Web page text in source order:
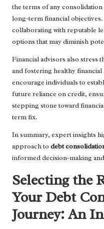
the terms of any
long-term financial
collaborating with reputable
options that may diminish
Financial advisors also stress
and fostering healthy
encourage individuals to
future reliance on credit,
stepping stone toward
term fix.
In summary, expert insights
approach to debt
informed decision-making
Selecting the
Your Debt
Journey: An